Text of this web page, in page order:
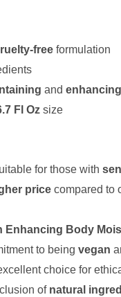
free formulation
and enhancing
Fl Oz size
for those with
price compared to
Enhancing Body
to being vegan
choice for
of natural